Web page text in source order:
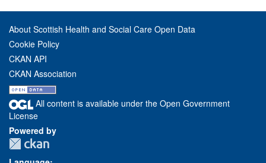
About Scottish Health and Social Care Open Data
Cookie Policy
CKAN API
CKAN Association
All content is available under the Open Government
License
Powered by